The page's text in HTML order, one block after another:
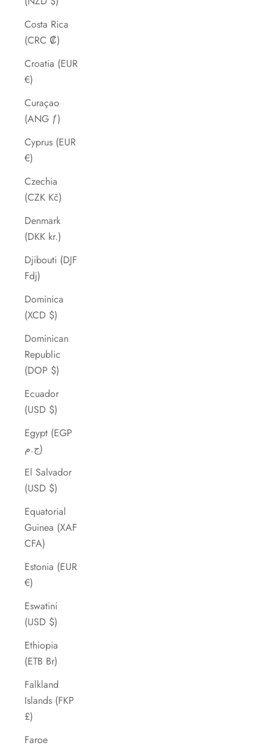
Costa Rica
(CRC ₡)
Croatia (EUR
€)
Curaçao
(ANG ƒ)
Cyprus (EUR
€)
Czechia
(CZK Kč)
Denmark
(DKK kr.)
Djibouti (DJF
Fdj)
Dominica
(XCD $)
Dominican
Republic
(DOP $)
Ecuador
(USD $)
Egypt (EGP
ج.م)
El Salvador
(USD $)
Equatorial
Guinea (XAF
CFA)
Estonia (EUR
€)
Eswatini
(USD $)
Ethiopia
(ETB Br)
Falkland
Islands (FKP
£)
Faroe